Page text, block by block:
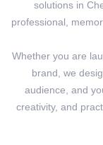
solutions in
professional,
Whether you are
brand, we
audience, and
creativity, and